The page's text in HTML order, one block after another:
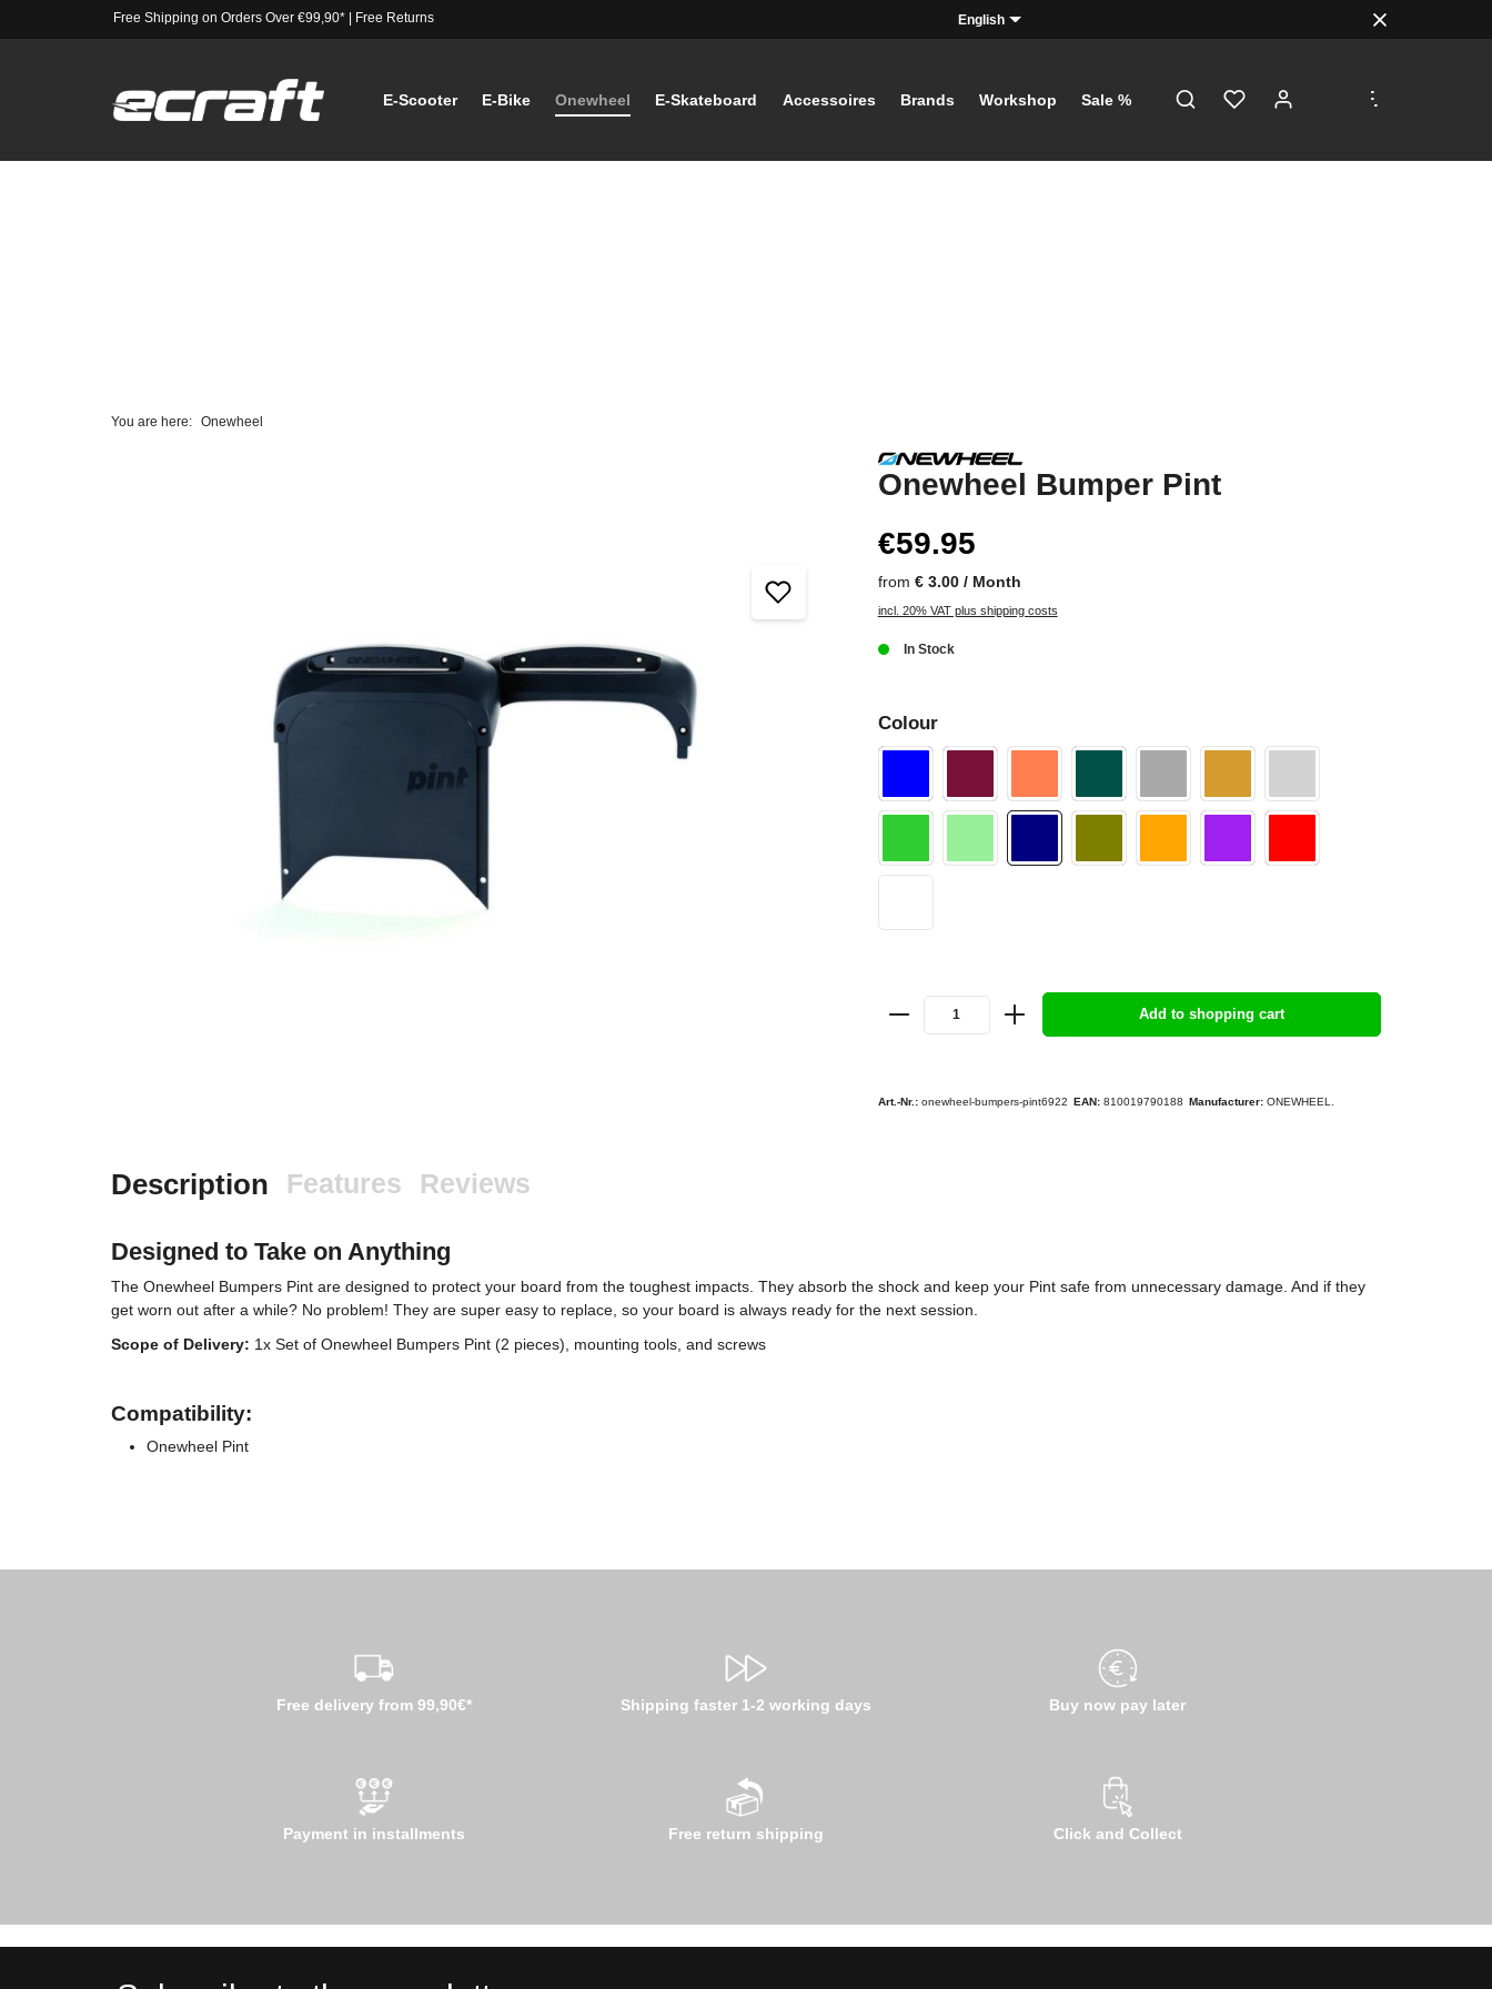
Free Shipping on Orders Over €99,90*| Free Returns English
E-Scooter E-Bike Onewheel E-Skateboard Accessoires Brands Workshop Sale %
...
You are here: Onewheel
Onewheel Bumper Pint
€59.95
from € 3.00 / Month
incl. 20% VAT plus shipping costs
In Stock
Colour
Add to shopping cart
Art.-Nr.: onewheel-bumpers-pint6922 EAN: 810019790188 Manufacturer: ONEWHEEL.
Description Features Reviews
Designed to Take on Anything
The Onewheel Bumpers Pint are designed to protect your board from the toughest impacts. They absorb the shock and keep your Pint safe from unnecessary damage. And if they
get worn out after a while? No problem! They are super easy to replace, so your board is always ready for the next session.
Scope of Delivery: 1x Set of Onewheel Bumpers Pint (2 pieces), mounting tools, and screws
Compatibility:
Onewheel Pint
Free delivery from 99,90€* Shipping faster 1-2 working days Buy now pay later
Payment in installments Free return shipping Click and Collect